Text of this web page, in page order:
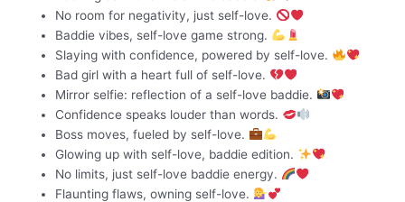
No room for negativity, just self-love.
Baddie vibes, self-love game strong.
Slaying with confidence, powered by self-love.
Bad girl with a heart full of self-love.
Mirror selfie: reflection of a self-love baddie.
Confidence speaks louder than words.
Boss moves, fueled by self-love.
Glowing up with self-love, baddie edition.
No limits, just self-love baddie energy.
Flaunting flaws, owning self-love.